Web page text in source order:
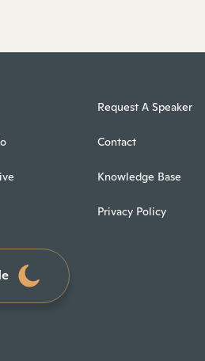
Request A Speaker
Contact
Knowledge Base
Privacy Policy